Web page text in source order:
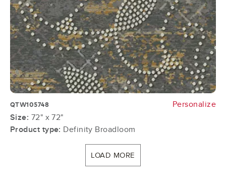
QTW105748
Personalize
Size: 72" x 72"
Product type: Definity Broadloom
LOAD MORE